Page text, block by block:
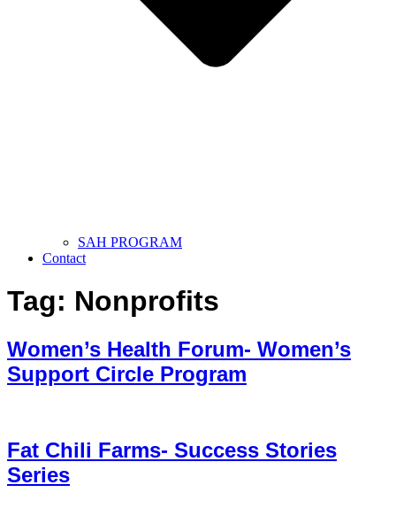
SAH PROGRAM
Contact
Tag: Nonprofits
Women’s Health Forum- Women’s
Support Circle Program
Fat Chili Farms- Success Stories
Series